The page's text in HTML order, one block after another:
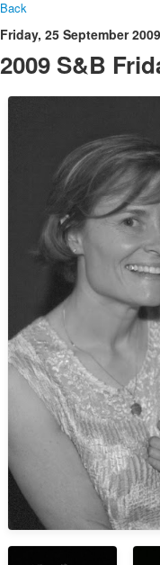
Back
Friday, 25 September 2009
2009 S&B